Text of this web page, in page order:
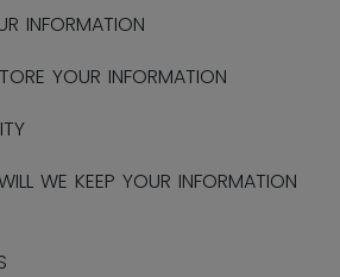
INFORMATION
YOUR INFORMATION
WE KEEP YOUR INFORMATION